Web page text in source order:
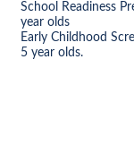
School Readiness
year olds
Early Childhood
5 year olds.